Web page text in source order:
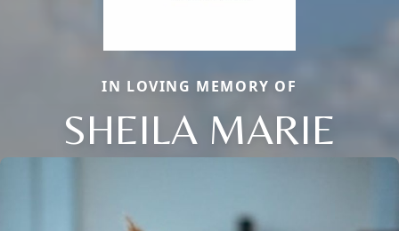
IN LOVING MEMORY OF
SHEILA MARIE